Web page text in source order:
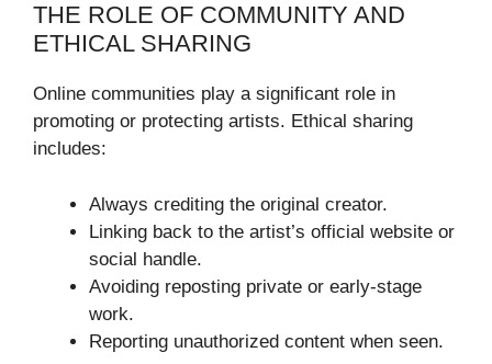
THE ROLE OF COMMUNITY AND
ETHICAL SHARING
Online communities play a significant role in
promoting or protecting artists. Ethical sharing
includes:
Always crediting the original creator.
Linking back to the artist’s official website or
social handle.
Avoiding reposting private or early-stage
work.
Reporting unauthorized content when seen.